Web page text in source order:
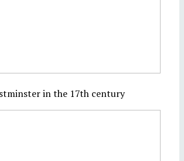
in the 17th century